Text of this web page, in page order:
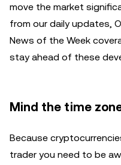
move the market
from our daily updates,
News of the Week
stay ahead of these
Mind the time
Because
trader you need to be